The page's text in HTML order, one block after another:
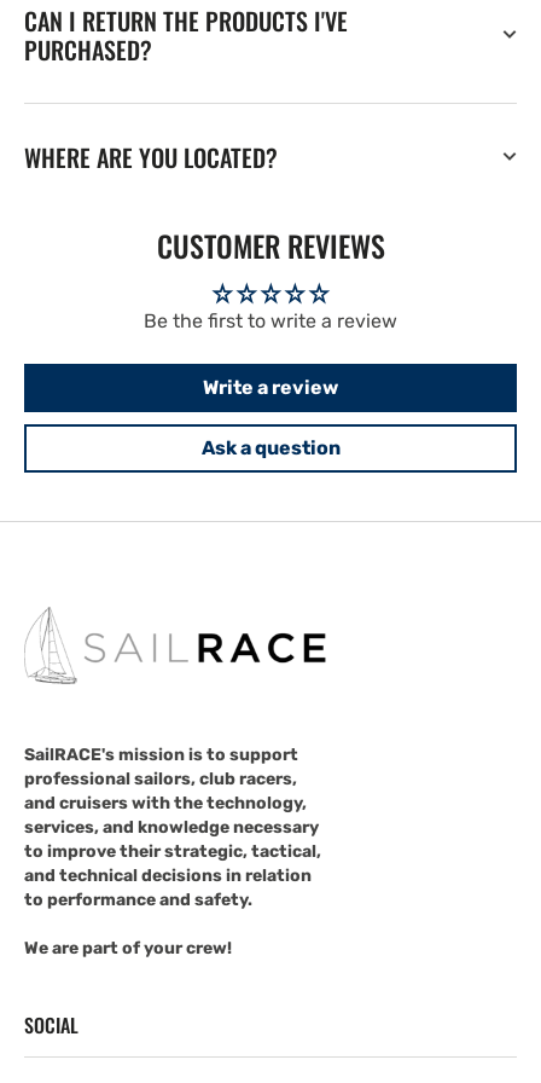
CAN I RETURN THE PRODUCTS I'VE
PURCHASED?
WHERE ARE YOU LOCATED?
CUSTOMER REVIEWS
Be the first to write a review
Write a review
Ask a question
SailRACE's mission is to support
professional sailors, club racers,
and cruisers with the technology,
services, and knowledge necessary
to improve their strategic, tactical,
and technical decisions in relation
to performance and safety.
We are part of your crew!
SOCIAL